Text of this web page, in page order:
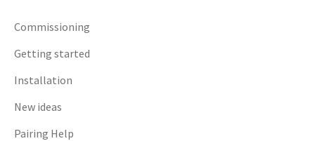
Commissioning
Getting started
Installation
New ideas
Pairing Help